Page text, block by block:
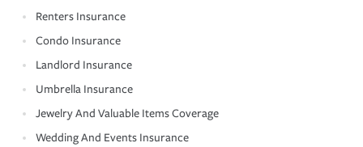
Renters Insurance
Condo Insurance
Landlord Insurance
Umbrella Insurance
Jewelry And Valuable Items Coverage
Wedding And Events Insurance